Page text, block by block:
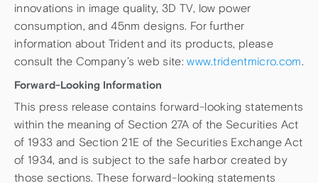
innovations in image quality, 3D TV, low power
consumption, and 45nm designs. For further
information about Trident and its products, please
consult the Company’s web site:www.tridentmicro.com.
Forward-Looking Information
This press release contains forward-looking statements
within the meaning of Section 27A of the Securities Act
of 1933 and Section 21E of the Securities Exchange Act
of 1934, and is subject to the safe harbor created by
those sections. These forward-looking statements